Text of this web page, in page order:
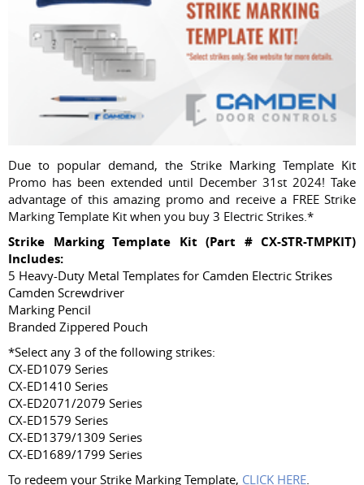
Due to popular demand, the Strike Marking Template Kit
Promo has been extended until December 31st 2024! Take
advantage of this amazing promo and receive a FREE Strike
Marking Template Kit when you buy 3 Electric Strikes.*
Strike Marking Template Kit (Part # CX-STR-TMPKIT)
Includes:
5 Heavy-Duty Metal Templates for Camden Electric Strikes
Camden Screwdriver
Marking Pencil
Branded Zippered Pouch
*Select any 3 of the following strikes:
CX-ED1079 Series
CX-ED1410 Series
CX-ED2071/2079 Series
CX-ED1579 Series
CX-ED1379/1309 Series
CX-ED1689/1799 Series
To redeem your Strike Marking Template, CLICK HERE.